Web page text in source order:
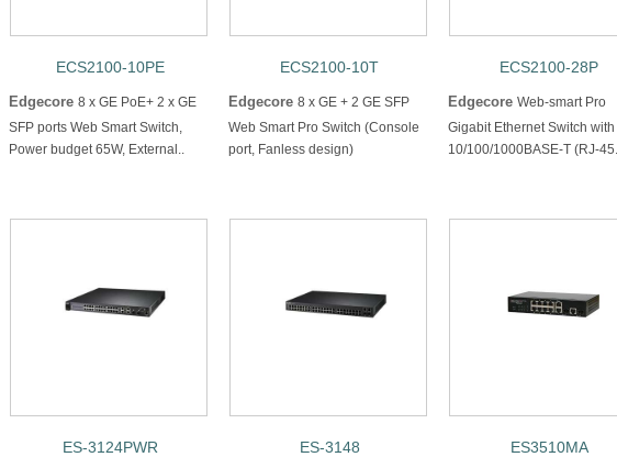
ECS2100-10PE
Edgecore 8 x GE PoE+ 2 x GE
SFP ports Web Smart Switch,
Power budget 65W, External..
ECS2100-10T
Edgecore 8 x GE + 2 GE SFP
Web Smart Pro Switch (Console
port, Fanless design)
ECS2100-28P
Edgecore Web-smart Pro
Gigabit Ethernet Switch
10/100/1000BASE-T (RJ-
ES-3124PWR ES-3148 ES3510MA